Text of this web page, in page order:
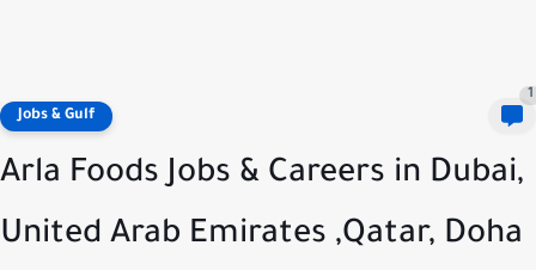
Jobs & Gulf
1
Arla Foods Jobs & Careers in Dubai,
United Arab Emirates ,Qatar, Doha